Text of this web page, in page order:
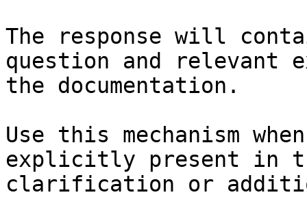
The response will
question and relevant
the documentation.
Use this mechanism
explicitly present in
clarification or